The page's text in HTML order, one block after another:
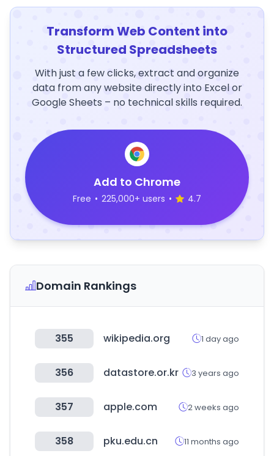
Transform Web Content into
Structured Spreadsheets
With just a few clicks, extract and organize
data from any website directly into Excel or
Google Sheets – no technical skills required.
Add to Chrome
Free • 225,000+ users • 4.7
Domain Rankings
355 wikipedia.org 1 day ago
356 datastore.or.kr 3 years ago
357 apple.com 2 weeks ago
358 pku.edu.cn 11 months ago